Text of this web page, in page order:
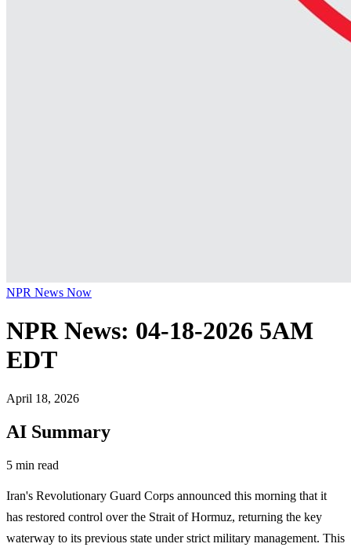
NPR News Now
NPR News: 04-18-2026 5AM
EDT
April 18, 2026
AI Summary
5 min read
Iran's Revolutionary Guard Corps announced this morning that it
has restored control over the Strait of Hormuz, returning the key
waterway to its previous state under strict military management. This